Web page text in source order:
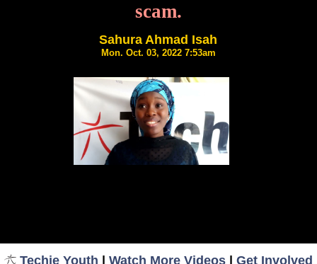
scam.
Sahura Ahmad Isah
Mon. Oct. 03, 2022 7:53am
Techie Youth |Watch More Videos |Get Involved